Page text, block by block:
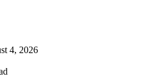
4, 2026